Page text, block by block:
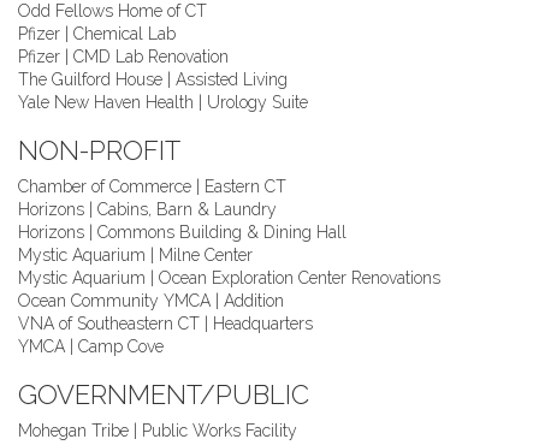
Odd Fellows Home of CT
Pfizer | Chemical Lab
Pfizer | CMD Lab Renovation
The Guilford House | Assisted Living
Yale New Haven Health | Urology Suite
NON-PROFIT
Chamber of Commerce | Eastern CT
Horizons | Cabins, Barn & Laundry
Horizons | Commons Building & Dining Hall
Mystic Aquarium | Milne Center
Mystic Aquarium | Ocean Exploration Center Renovations
Ocean Community YMCA | Addition
VNA of Southeastern CT | Headquarters
YMCA | Camp Cove
GOVERNMENT/PUBLIC
Mohegan Tribe | Public Works Facility